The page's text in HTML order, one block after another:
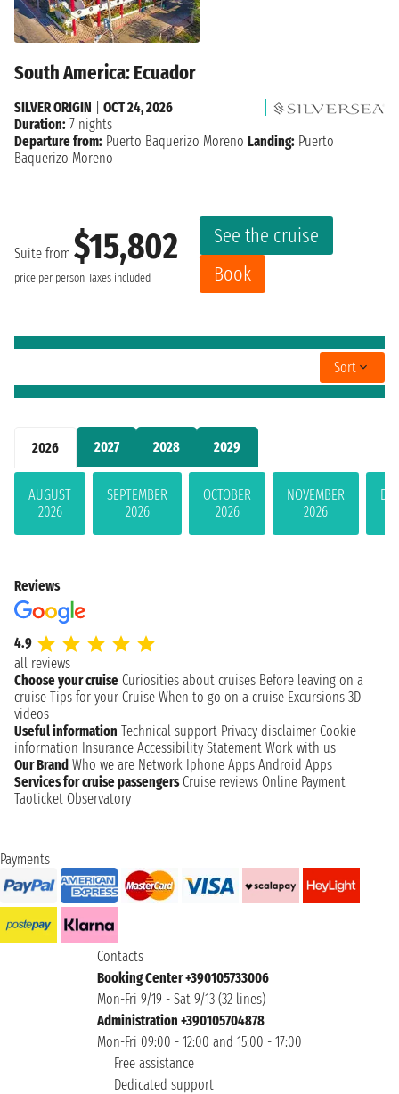
2026 2027 2028 2029
AUGUST
2026
SEPTEMBER
2026
OCTOBER
2026
NOVEMBER
2026
South America: Ecuador
Suite from $15,802
price per person Taxes included
See the cruise
Book
SILVER ORIGIN
OCT 24, 2026
Duration: 7 nights
Departure from: Puerto Baquerizo Moreno Landing: Puerto
Baquerizo Moreno
Sort
Reviews
4.9
all reviews
Choose your cruise Curiosities about cruises Before leaving on a
cruise Tips for your Cruise When to go on a cruise Excursions 3D
videos
Useful information Technical support Privacy disclaimer Cookie
information Insurance Accessibility Statement Work with us
Our Brand Who we are Network Iphone Apps Android Apps
Services for cruise passengers Cruise reviews Online Payment
Taoticket Observatory
Payments
Contacts
Booking Center +390105733006
Mon-Fri 9/19 - Sat 9/13 (32 lines)
Administration +390105704878
Mon-Fri 09:00 - 12:00 and 15:00 - 17:00
Free assistance
Dedicated support